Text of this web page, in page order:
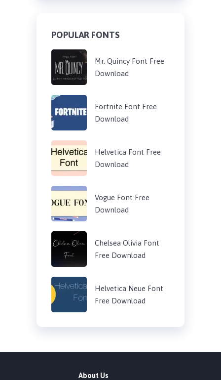
POPULAR FONTS
Mr. Quincy Font Free
Download
Fortnite Font Free
Download
Helvetica Font Free
Download
Vogue Font Free
Download
Chelsea Olivia Font
Free Download
Helvetica Neue Font
Free Download
About Us